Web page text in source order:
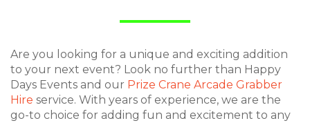
Are you looking for a unique and exciting addition
to your next event? Look no further than Happy
Days Events and our Prize Crane Arcade Grabber
Hire service. With years of experience, we are the
go-to choice for adding fun and excitement to any